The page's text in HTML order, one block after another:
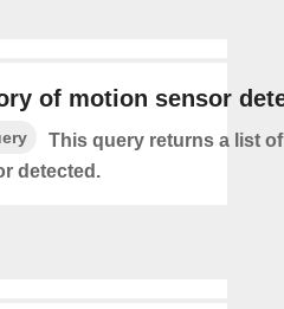
of motion sensor
This query returns a list
detected.